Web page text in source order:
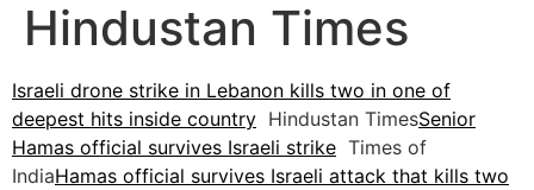
Hindustan Times
Israeli drone strike in Lebanon kills two in one of
deepest hits inside country Hindustan TimesSenior
Hamas official survives Israeli strike Times of
IndiaHamas official survives Israeli attack that kills two